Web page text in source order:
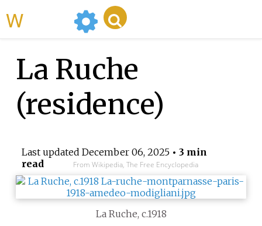
La Ruche
(residence)
Last updated December 06, 2025• 3 min
read
From Wikipedia, The Free Encyclopedia
La Ruche, c.1918